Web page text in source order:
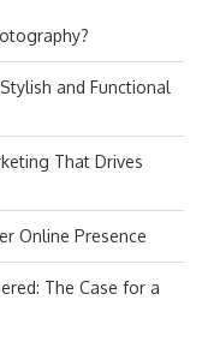
and Functional
That Drives
Online Presence
The Case for a